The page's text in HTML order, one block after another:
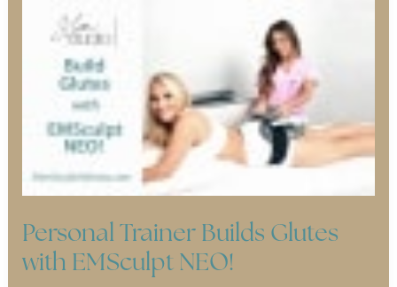
Personal Trainer Builds Glutes
with EMSculpt NEO!